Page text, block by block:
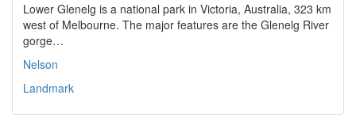
Lower Glenelg is a national park in Victoria, Australia, 323 km
west of Melbourne. The major features are the Glenelg River
gorge…
Nelson
Landmark